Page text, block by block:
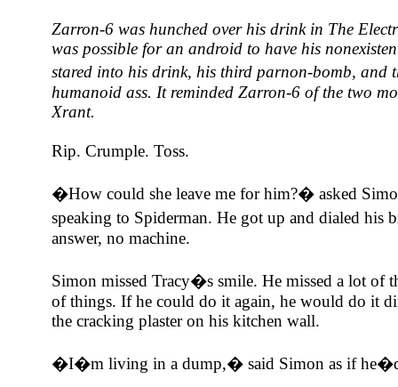
Zarron-6 was hunched over his drink in The
was possible for an android to have his
stared into his drink, his third parnon-bomb,
humanoid ass. It reminded Zarron-6 of the two
Xrant.
Rip. Crumple. Toss.
�How could she leave me for him?� asked
speaking to Spiderman. He got up and dialed his
answer, no machine.
Simon missed Tracy�s smile. He missed a lot of
of things. If he could do it again, he would do it
the cracking plaster on his kitchen wall.
�I�m living in a dump,� said Simon as if